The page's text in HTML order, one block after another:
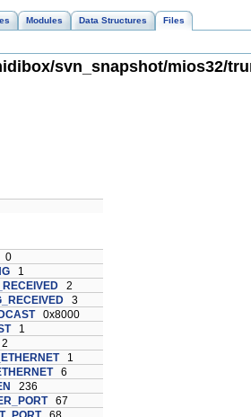
Modules Data Structures Files
svn_snapshot/mios32/
0
1
2
3
0x8000
1
2
1
6
236
67